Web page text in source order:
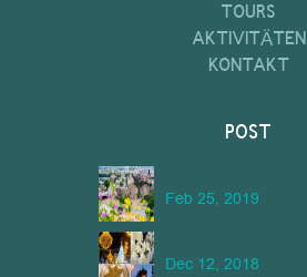
TOURS
AKTIVITÄTEN
KONTAKT
POST
Feb 25, 2019
Dec 12, 2018